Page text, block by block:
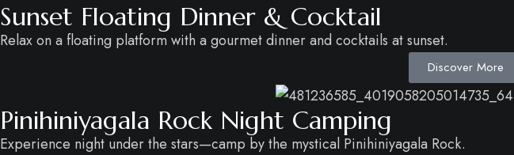
Sunset Floating Dinner & Cocktail
Relax on a floating platform with a gourmet dinner and cocktails at sunset.
Discover More
Pinihiniyagala Rock Night Camping
Experience night under the stars—camp by the mystical Pinihiniyagala Rock.